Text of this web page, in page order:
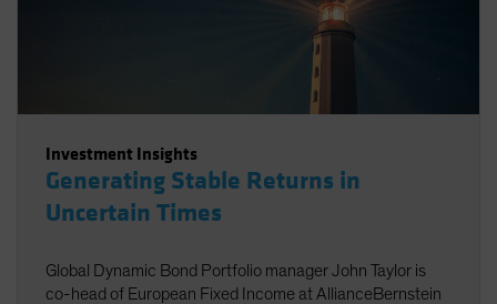
Investment Insights
Generating Stable Returns in
Uncertain Times
Global Dynamic Bond Portfolio manager John Taylor is
co-head of European Fixed Income at AllianceBernstein